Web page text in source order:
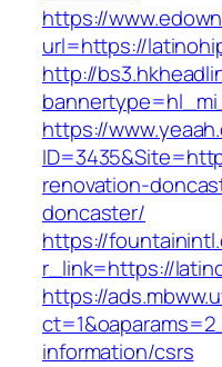
https://
url=https://
http://
https://
renovation-
doncaster/
https://
r_link=https://
https://
information/csrs